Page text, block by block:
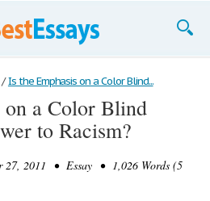
/ Is the Emphasis on a Color Blind...
on a Color Blind
to Racism?
27, 2011 • Essay • 1,026 Words (5